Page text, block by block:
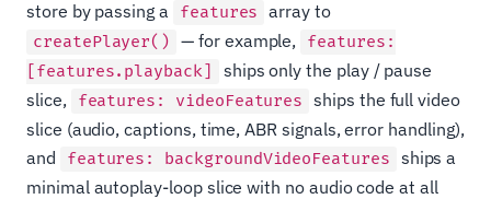
store by passing a
features array to
createPlayer() — for example,
features:
[features.playback]
ships only the play / pause
slice,
features: videoFeatures ships the full video
slice (audio, captions, time, ABR signals, error handling),
and
features: backgroundVideoFeatures ships a
minimal autoplay-loop slice with no audio code at all